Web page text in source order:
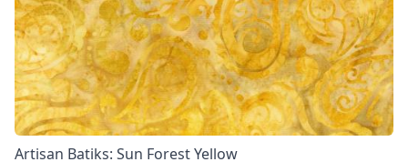
Artisan Batiks: Sun Forest Yellow